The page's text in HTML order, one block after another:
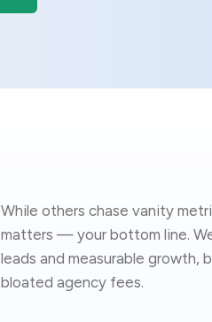
While others chase vanity
matters — your bottom line.
leads and measurable growth,
bloated agency fees.